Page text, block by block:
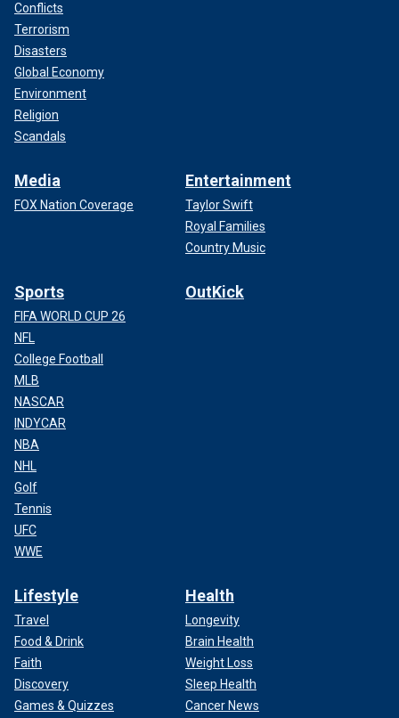
Conflicts
Terrorism
Disasters
Global Economy
Environment
Religion
Scandals
Media
FOX Nation Coverage
Entertainment
Taylor Swift
Royal Families
Country Music
Sports
FIFA WORLD CUP 26
NFL
College Football
MLB
NASCAR
INDYCAR
NBA
NHL
Golf
Tennis
UFC
WWE
OutKick
Lifestyle
Travel
Food & Drink
Faith
Discovery
Games & Quizzes
Health
Longevity
Brain Health
Weight Loss
Sleep Health
Cancer News